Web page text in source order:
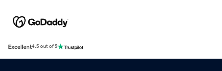
Excellent4.5 out of 5